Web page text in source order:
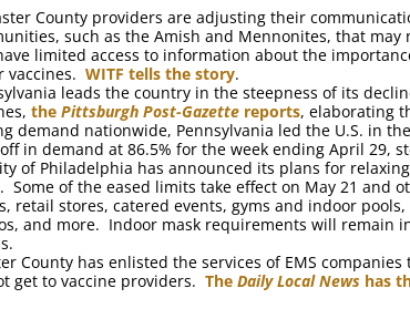
County providers are adjusting their
such as the Amish and Mennonites, that
limited access to information about the
vaccines. WITF tells the story.
leads the country in the steepness of its
the Pittsburgh Post-Gazette reports, elaborating
demand nationwide, Pennsylvania led the U.S. in
in demand at 86.5% for the week ending April 29,
of Philadelphia has announced its plans for
Some of the eased limits take effect on May 21 and
retail stores, catered events, gyms and indoor
and more. Indoor mask requirements will remain
County has enlisted the services of EMS
get to vaccine providers. The Daily Local News has